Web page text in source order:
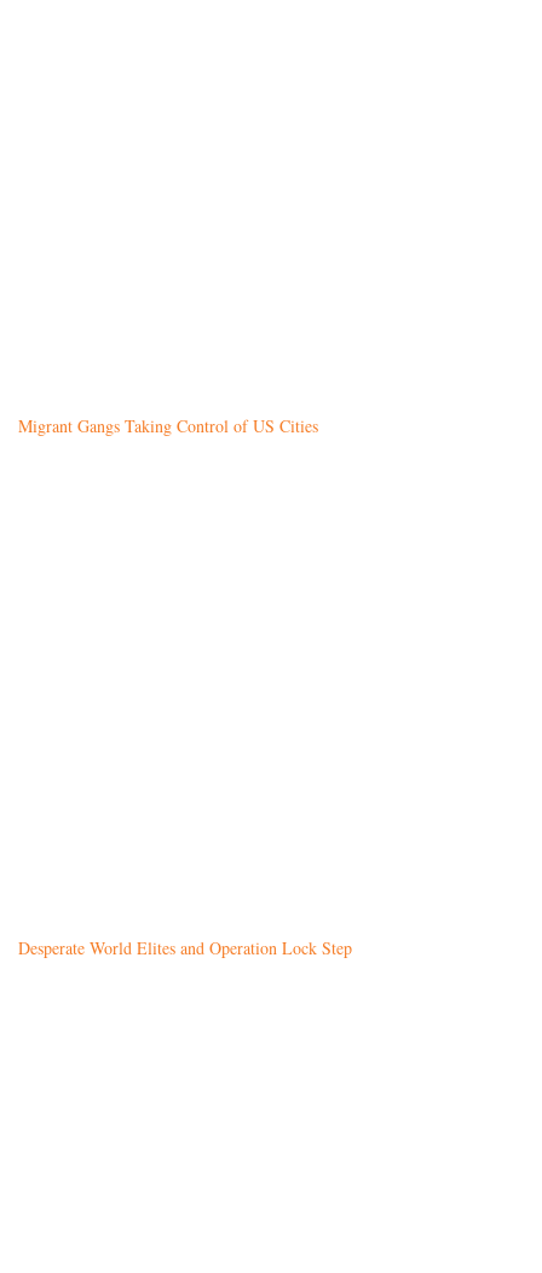
Migrant Gangs Taking Control of US Cities
Desperate World Elites and Operation Lock Step